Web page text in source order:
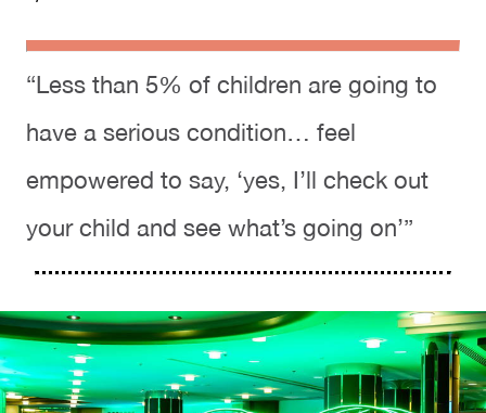
“Less than 5% of children are going to
have a serious condition… feel
empowered to say, ‘yes, I’ll check out
your child and see what’s going on’”